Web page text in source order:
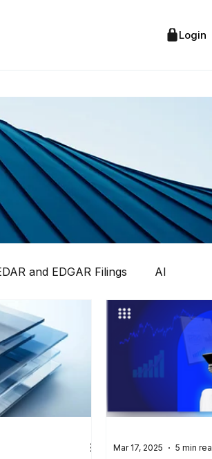
and EDGAR Filings AI
Mar 17, 2025 5 min